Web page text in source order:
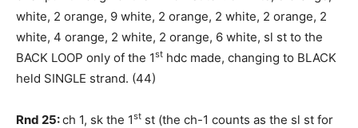
white, 2 orange, 9 white, 2 orange, 2 white, 2 orange, 2
white, 4 orange, 2 white, 2 orange, 6 white, sl st to the
BACK LOOP only of the 1st hdc made, changing to BLACK
held SINGLE strand. (44)
Rnd 25:ch 1, sk the 1st st (the ch-1 counts as the sl st for